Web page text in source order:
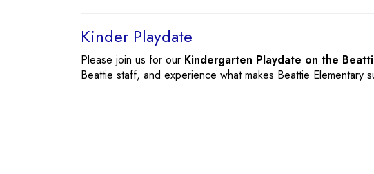
Kinder Playdate
Please join us for our Kindergarten Playdate on the
Beattie staff, and experience what makes Beattie Elementary